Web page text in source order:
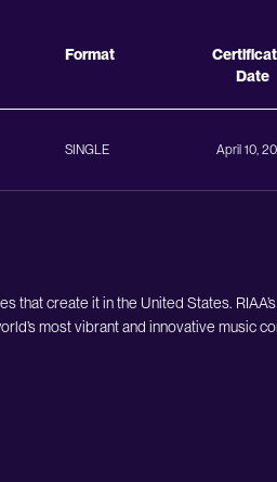
Format
Date
SINGLE April 10,
create it in the United States.
most vibrant and innovative music